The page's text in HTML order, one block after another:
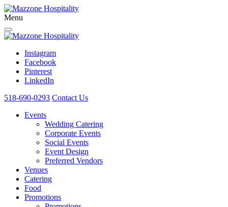
Menu
Instagram
Facebook
Pinterest
LinkedIn
518-690-0293 Contact Us
Events
Wedding Catering
Corporate Events
Social Events
Event Design
Preferred Vendors
Venues
Catering
Food
Promotions